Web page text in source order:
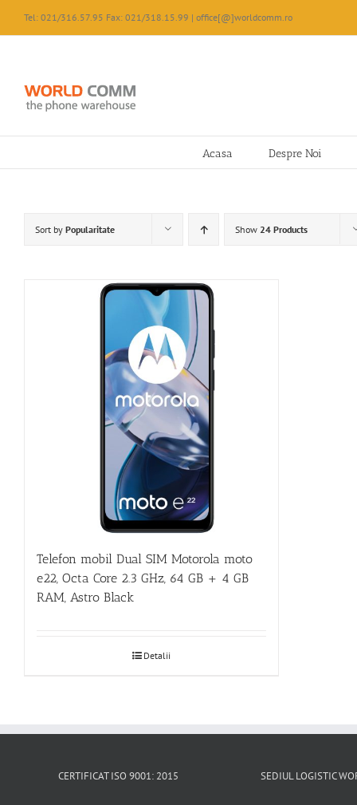
content
Tel: 021/316.57.95 Fax: 021/318.15.99 | office[@]worldcomm.ro
Acasa Despre Noi
Sort by Popularitate Show 24 Products
Telefon mobil Dual SIM Motorola moto
e22, Octa Core 2.3 GHz, 64 GB + 4 GB
RAM, Astro Black
Detalii
CERTIFICAT ISO 9001: 2015 SEDIUL LOGISTIC